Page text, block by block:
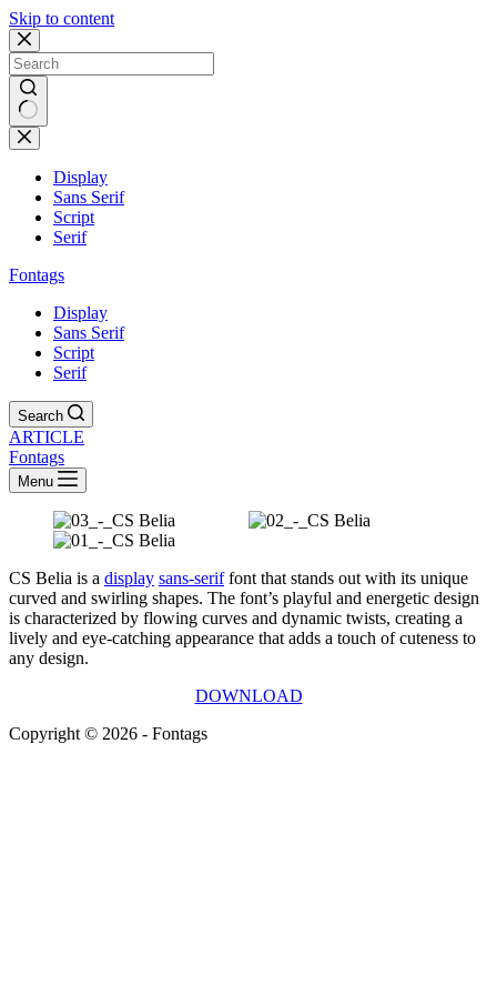
Skip to content
Display
Sans Serif
Script
Serif
Fontags
Display
Sans Serif
Script
Serif
Search
ARTICLE
Fontags
Menu
CS Belia is a display sans-seriffont that stands out with its unique
curved and swirling shapes. The font’s playful and energetic design
is characterized by flowing curves and dynamic twists, creating a
lively and eye-catching appearance that adds a touch of cuteness to
any design.
DOWNLOAD
Copyright © 2026 - Fontags